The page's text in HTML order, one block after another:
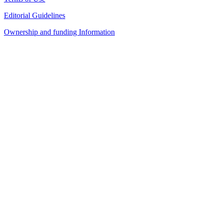
Editorial Guidelines
Ownership and funding Information